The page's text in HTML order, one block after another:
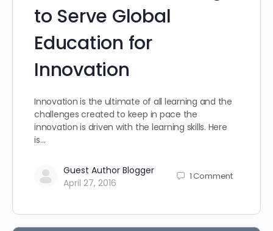
to Serve Global
Education for
Innovation
Innovation is the ultimate of all learning and the
challenges created to keep in pace the
innovation is driven with the learning skills. Here
is…
Guest Author Blogger
April 27, 2016
1Comment